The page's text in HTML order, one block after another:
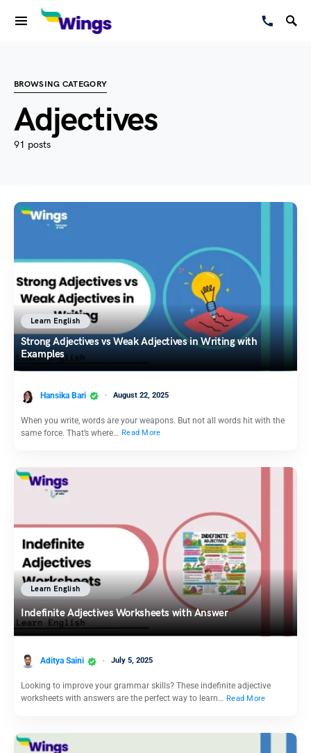
BROWSING CATEGORY
Adjectives
91 posts
Learn English
Strong Adjectives vs Weak Adjectives in Writing with
Examples
Hansika Bari August 22, 2025
When you write, words are your weapons. But not all words hit with the
same force. That’s where… Read More
Learn English
Indefinite Adjectives Worksheets with Answer
Aditya Saini July 5, 2025
Looking to improve your grammar skills? These indefinite adjective
worksheets with answers are the perfect way to learn… Read More